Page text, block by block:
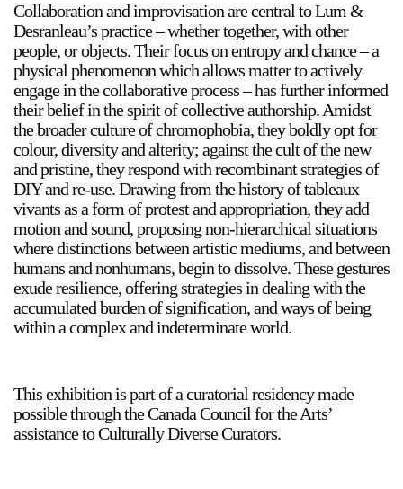
2024-2025 Public Art FellowsHOST: Faith Sparrow-
Crawford, Salia Joseph, and Jade George
Until 30 November 2026
Upcoming
Event
a sliver is a seed: Light Up
Chinatown + Closing
Celebration
Collaboration and improvisation are central to Lum &
Desranleau’s practice – whether together, with other
people, or objects. Their focus on entropy and chance – a
physical phenomenon which allows matter to actively
engage in the collaborative process – has further informed
their belief in the spirit of collective authorship. Amidst
the broader culture of chromophobia, they boldly opt for
colour, diversity and alterity; against the cult of the new
and pristine, they respond with recombinant strategies of
DIY and re-use. Drawing from the history of tableaux
vivants as a form of protest and appropriation, they add
motion and sound, proposing non-hierarchical situations
where distinctions between artistic mediums, and between
humans and nonhumans, begin to dissolve. These gestures
exude resilience, offering strategies in dealing with the
accumulated burden of signification, and ways of being
within a complex and indeterminate world.
This exhibition is part of a curatorial residency made
possible through the Canada Council for the Arts’
assistance to Culturally Diverse Curators.